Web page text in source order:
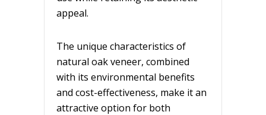
appeal.
The unique characteristics of
natural oak veneer, combined
with its environmental benefits
and cost-effectiveness, make it an
attractive option for both